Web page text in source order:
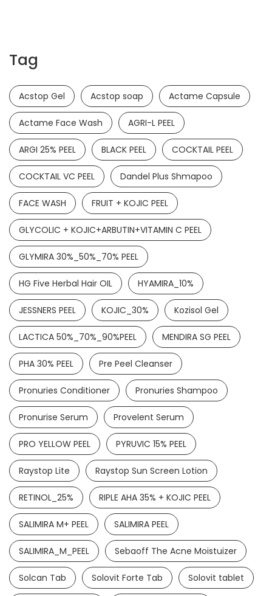
Tag
Acstop Gel Acstop soap Actame Capsule
Actame Face Wash AGRI-L PEEL
ARGI 25% PEEL BLACK PEEL COCKTAIL PEEL
COCKTAIL VC PEEL Dandel Plus Shmapoo
FACE WASH FRUIT + KOJIC PEEL
GLYCOLIC + KOJIC+ARBUTIN+VITAMIN C PEEL
GLYMIRA 30%_50%_70% PEEL
HG Five Herbal Hair OIL HYAMIRA_10%
JESSNERS PEEL KOJIC_30% Kozisol Gel
LACTICA 50%_70%_90%PEEL MENDIRA SG PEEL
PHA 30% PEEL Pre Peel Cleanser
Pronuries Conditioner Pronuries Shampoo
Pronurise Serum Provelent Serum
PRO YELLOW PEEL PYRUVIC 15% PEEL
Raystop Lite Raystop Sun Screen Lotion
RETINOL_25% RIPLE AHA 35% + KOJIC PEEL
SALIMIRA M+ PEEL SALIMIRA PEEL
SALIMIRA_M_PEEL Sebaoff The Acne Moistuizer
Solcan Tab Solovit Forte Tab Solovit tablet
Ketamide Soap
KETOCONAZOLE 2% &CETRIMIDE 0.5% SOAP
READ MORE